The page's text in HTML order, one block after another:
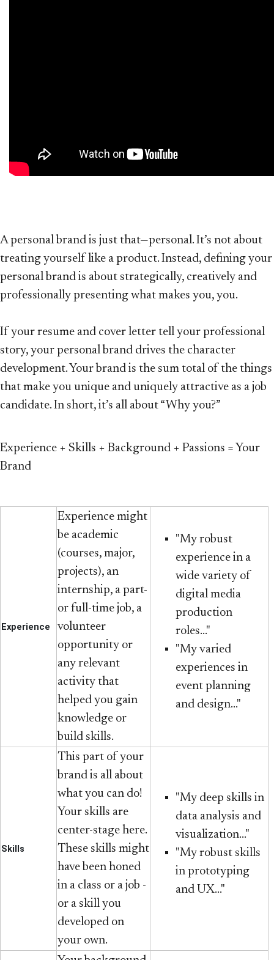
A personal brand is just that—personal. It’s not about
treating yourself like a product. Instead, defining your
personal brand is about strategically, creatively and
professionally presenting what makes you, you.
If your resume and cover letter tell your professional
story, your personal brand drives the character
development. Your brand is the sum total of the things
that make you unique and uniquely attractive as a job
candidate. In short, it’s all about “Why you?”
Experience + Skills + Background + Passions = Your
Brand
Experience
Experience might
be academic
(courses, major,
projects), an
internship, a part-
or full-time job, a
volunteer
opportunity or
any relevant
activity that
helped you gain
knowledge or
build skills.
"My robust
experience in a
wide variety of
digital media
production
roles..."
"My varied
experiences in
event planning
and design..."
Skills
This part of your
brand is all about
what you can do!
Your skills are
center-stage here.
These skills might
have been honed
in a class or a job -
or a skill you
developed on
your own.
"My deep skills in
data analysis and
visualization..."
"My robust skills
in prototyping
and UX..."